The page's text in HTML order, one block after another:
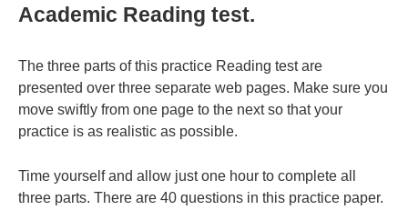
Academic Reading test.
The three parts of this practice Reading test are
presented over three separate web pages. Make sure you
move swiftly from one page to the next so that your
practice is as realistic as possible.
Time yourself and allow just one hour to complete all
three parts. There are 40 questions in this practice paper.